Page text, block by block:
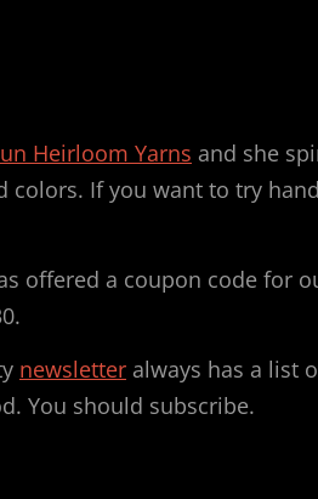
Heirloom Yarns and she
colors. If you want to try
offered a coupon code for
newsletter always has a list
You should subscribe.